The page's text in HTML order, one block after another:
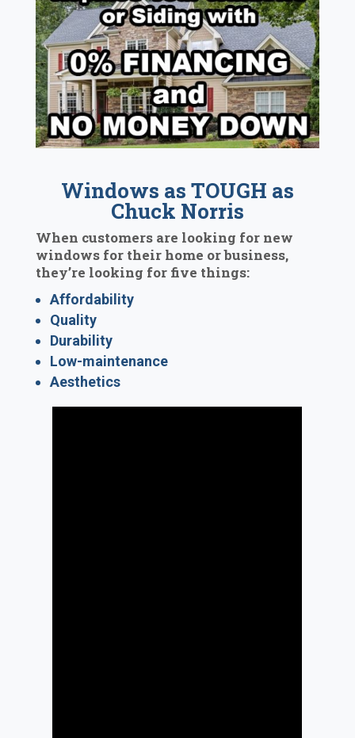
Windows as TOUGH as
Chuck Norris
When customers are looking for new
windows for their home or business,
they’re looking for five things:
Affordability
Quality
Durability
Low-maintenance
Aesthetics